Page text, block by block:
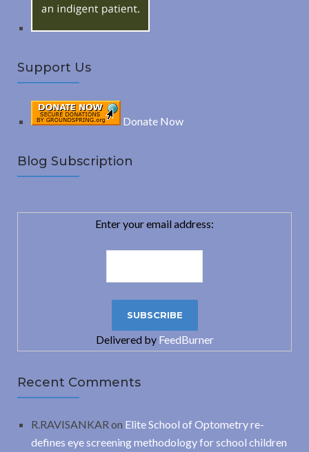
Support Us
Donate Now
Blog Subscription
Enter your email address:
Delivered by FeedBurner
Recent Comments
R.RAVISANKAR on Elite School of Optometry re-
defines eye screening methodology for school children